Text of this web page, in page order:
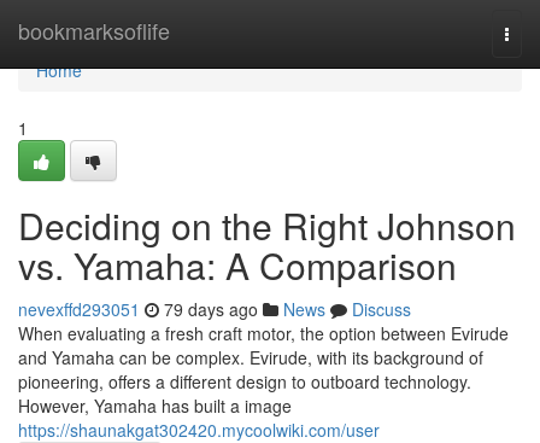
bookmarksoflife
Home
Home
1
Deciding on the Right Johnson
vs. Yamaha: A Comparison
nevexffd293051 79 days ago News
Discuss
When evaluating a fresh craft motor, the option between Evirude
and Yamaha can be complex. Evirude, with its background of
pioneering, offers a different design to outboard technology.
However, Yamaha has built a image
https://shaunakgat302420.mycoolwiki.com/user